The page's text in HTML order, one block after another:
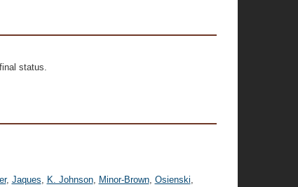
status.
, Jaques, K. Johnson, Minor-Brown, Osienski,